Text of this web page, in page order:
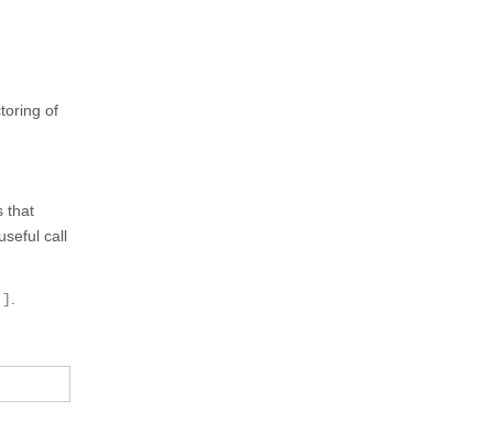
of
that
call
]